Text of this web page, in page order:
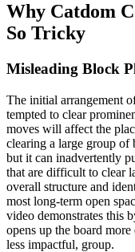
Why Catdom
So Tricky
Misleading Block
The initial arrangement
tempted to clear
moves will affect the
clearing a large group of
but it can inadvertently
that are difficult to clear
overall structure and
most long-term open
video demonstrates this
opens up the board
less impactful, group.